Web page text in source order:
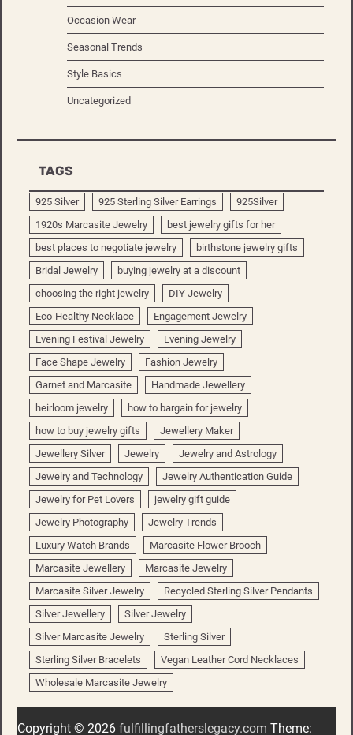
Occasion Wear
Seasonal Trends
Style Basics
Uncategorized
TAGS
925 Silver 925 Sterling Silver Earrings
925Silver
1920s Marcasite Jewelry
best jewelry gifts for her
best places to negotiate jewelry
birthstone jewelry gifts
Bridal Jewelry
buying jewelry at a discount
choosing the right jewelry
DIY Jewelry
Eco-Healthy Necklace
Engagement Jewelry
Evening Festival Jewelry
Evening Jewelry
Face Shape Jewelry
Fashion Jewelry
Garnet and Marcasite
Handmade Jewellery
heirloom jewelry
how to bargain for jewelry
how to buy jewelry gifts
Jewellery Maker
Jewellery Silver
Jewelry
Jewelry and Astrology
Jewelry and Technology
Jewelry Authentication Guide
Jewelry for Pet Lovers
jewelry gift guide
Jewelry Photography
Jewelry Trends
Luxury Watch Brands
Marcasite Flower Brooch
Marcasite Jewellery
Marcasite Jewelry
Marcasite Silver Jewelry
Recycled Sterling Silver Pendants
Silver Jewellery
Silver Jewelry
Silver Marcasite Jewelry
Sterling Silver
Sterling Silver Bracelets
Vegan Leather Cord Necklaces
Wholesale Marcasite Jewelry
Copyright © 2026 fulfillingfatherslegacy.com Theme: